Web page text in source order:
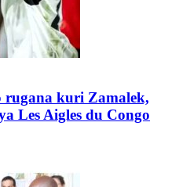
kuri Zamalek,
Les Aigles du Congo